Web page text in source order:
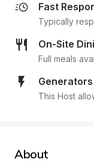
Fast
Typically
On-Site
Full meals
This Host
About